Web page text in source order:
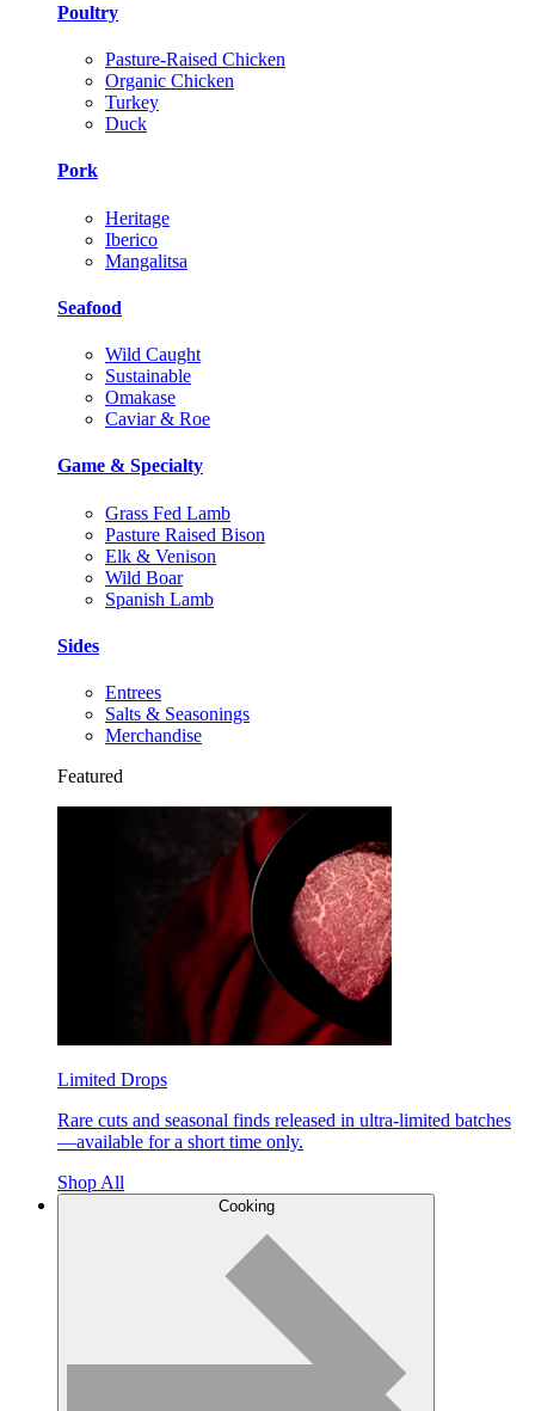
Poultry
Pasture-Raised Chicken
Organic Chicken
Turkey
Duck
Pork
Heritage
Iberico
Mangalitsa
Seafood
Wild Caught
Sustainable
Omakase
Caviar & Roe
Game & Specialty
Grass Fed Lamb
Pasture Raised Bison
Elk & Venison
Wild Boar
Spanish Lamb
Sides
Entrees
Salts & Seasonings
Merchandise
Featured
Limited Drops
Rare cuts and seasonal finds released in ultra-limited batches
—available for a short time only.
Shop All
Cooking